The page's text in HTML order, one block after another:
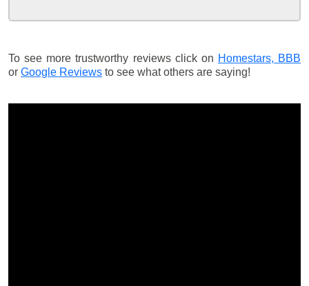
To see more trustworthy reviews click on Homestars, BBB
or Google Reviews to see what others are saying!